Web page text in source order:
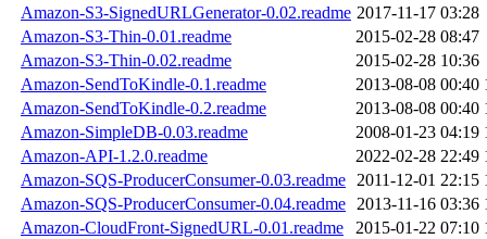
Amazon-S3-SignedURLGenerator-0.02.readme 2017-11-17 03:28
Amazon-S3-Thin-0.01.readme
2015-02-28 08:47
Amazon-S3-Thin-0.02.readme
2015-02-28 10:36
Amazon-SendToKindle-0.1.readme
2013-08-08 00:40
Amazon-SendToKindle-0.2.readme
2013-08-08 00:40
Amazon-SimpleDB-0.03.readme
2008-01-23 04:19
Amazon-API-1.2.0.readme
2022-02-28 22:49
Amazon-SQS-ProducerConsumer-0.03.readme 2011-12-01 22:15
Amazon-SQS-ProducerConsumer-0.04.readme 2013-11-16 03:36
Amazon-CloudFront-SignedURL-0.01.readme
2015-01-22 07:10